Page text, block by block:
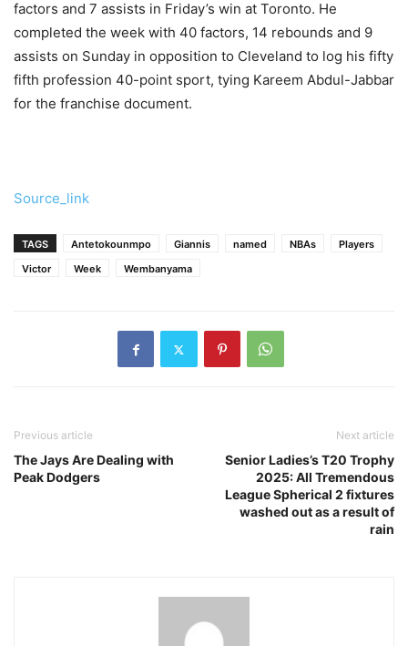
factors and 7 assists in Friday’s win at Toronto. He
completed the week with 40 factors, 14 rebounds and 9
assists on Sunday in opposition to Cleveland to log his fifty
fifth profession 40-point sport, tying Kareem Abdul-Jabbar
for the franchise document.
Source_link
TAGS Antetokounmpo Giannis named NBAs
Players
Victor
Week Wembanyama
Previous article
The Jays Are Dealing with
Peak Dodgers
Next article
Senior Ladies’s T20 Trophy
2025: All Tremendous
League Spherical 2 fixtures
washed out as a result of
rain